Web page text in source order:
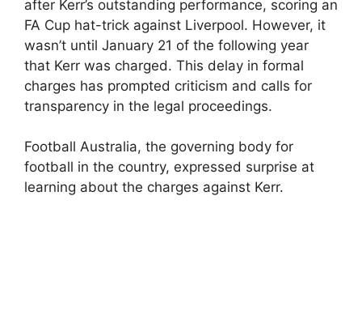
after Kerr’s outstanding performance, scoring an
FA Cup hat-trick against Liverpool. However, it
wasn’t until January 21 of the following year
that Kerr was charged. This delay in formal
charges has prompted criticism and calls for
transparency in the legal proceedings.
Football Australia, the governing body for
football in the country, expressed surprise at
learning about the charges against Kerr.